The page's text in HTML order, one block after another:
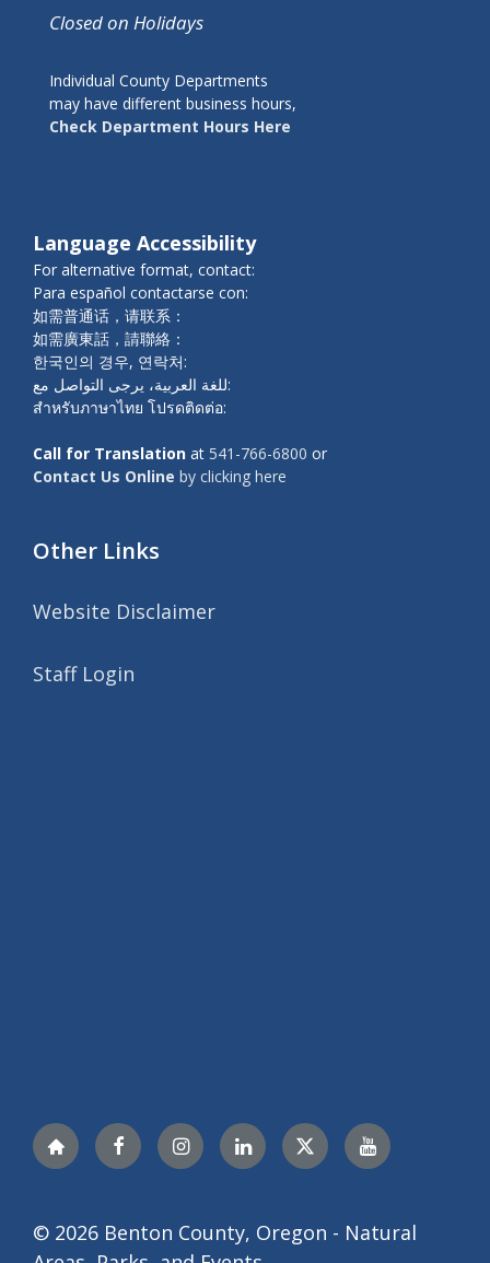
Closed on Holidays
Individual County Departments
may have different business hours,
Check Department Hours Here
Language Accessibility
For alternative format, contact:
Para español contactarse con:
如需普通话，请联系：
如需廣東話，請聯絡：
한국인의 경우, 연락처:
للغة العربية، يرجى التواصل مع:
สำหรับภาษาไทย โปรดติดต่อ:
Call for Translation at 541-766-6800 or
Contact Us Online by clicking here
Other Links
Website Disclaimer
Staff Login
NextdoorFacebookInstagramLinkedIn TwitterYouTube
© 2026 Benton County, Oregon - Natural